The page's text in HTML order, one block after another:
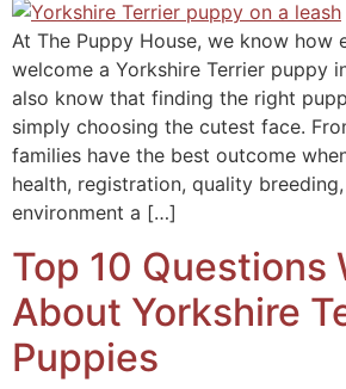
At The Puppy House, we know how
welcome a Yorkshire Terrier puppy
also know that finding the right
simply choosing the cutest face.
families have the best outcome
health, registration, quality
environment a […]
Top 10 Questions
About Yorkshire
Puppies